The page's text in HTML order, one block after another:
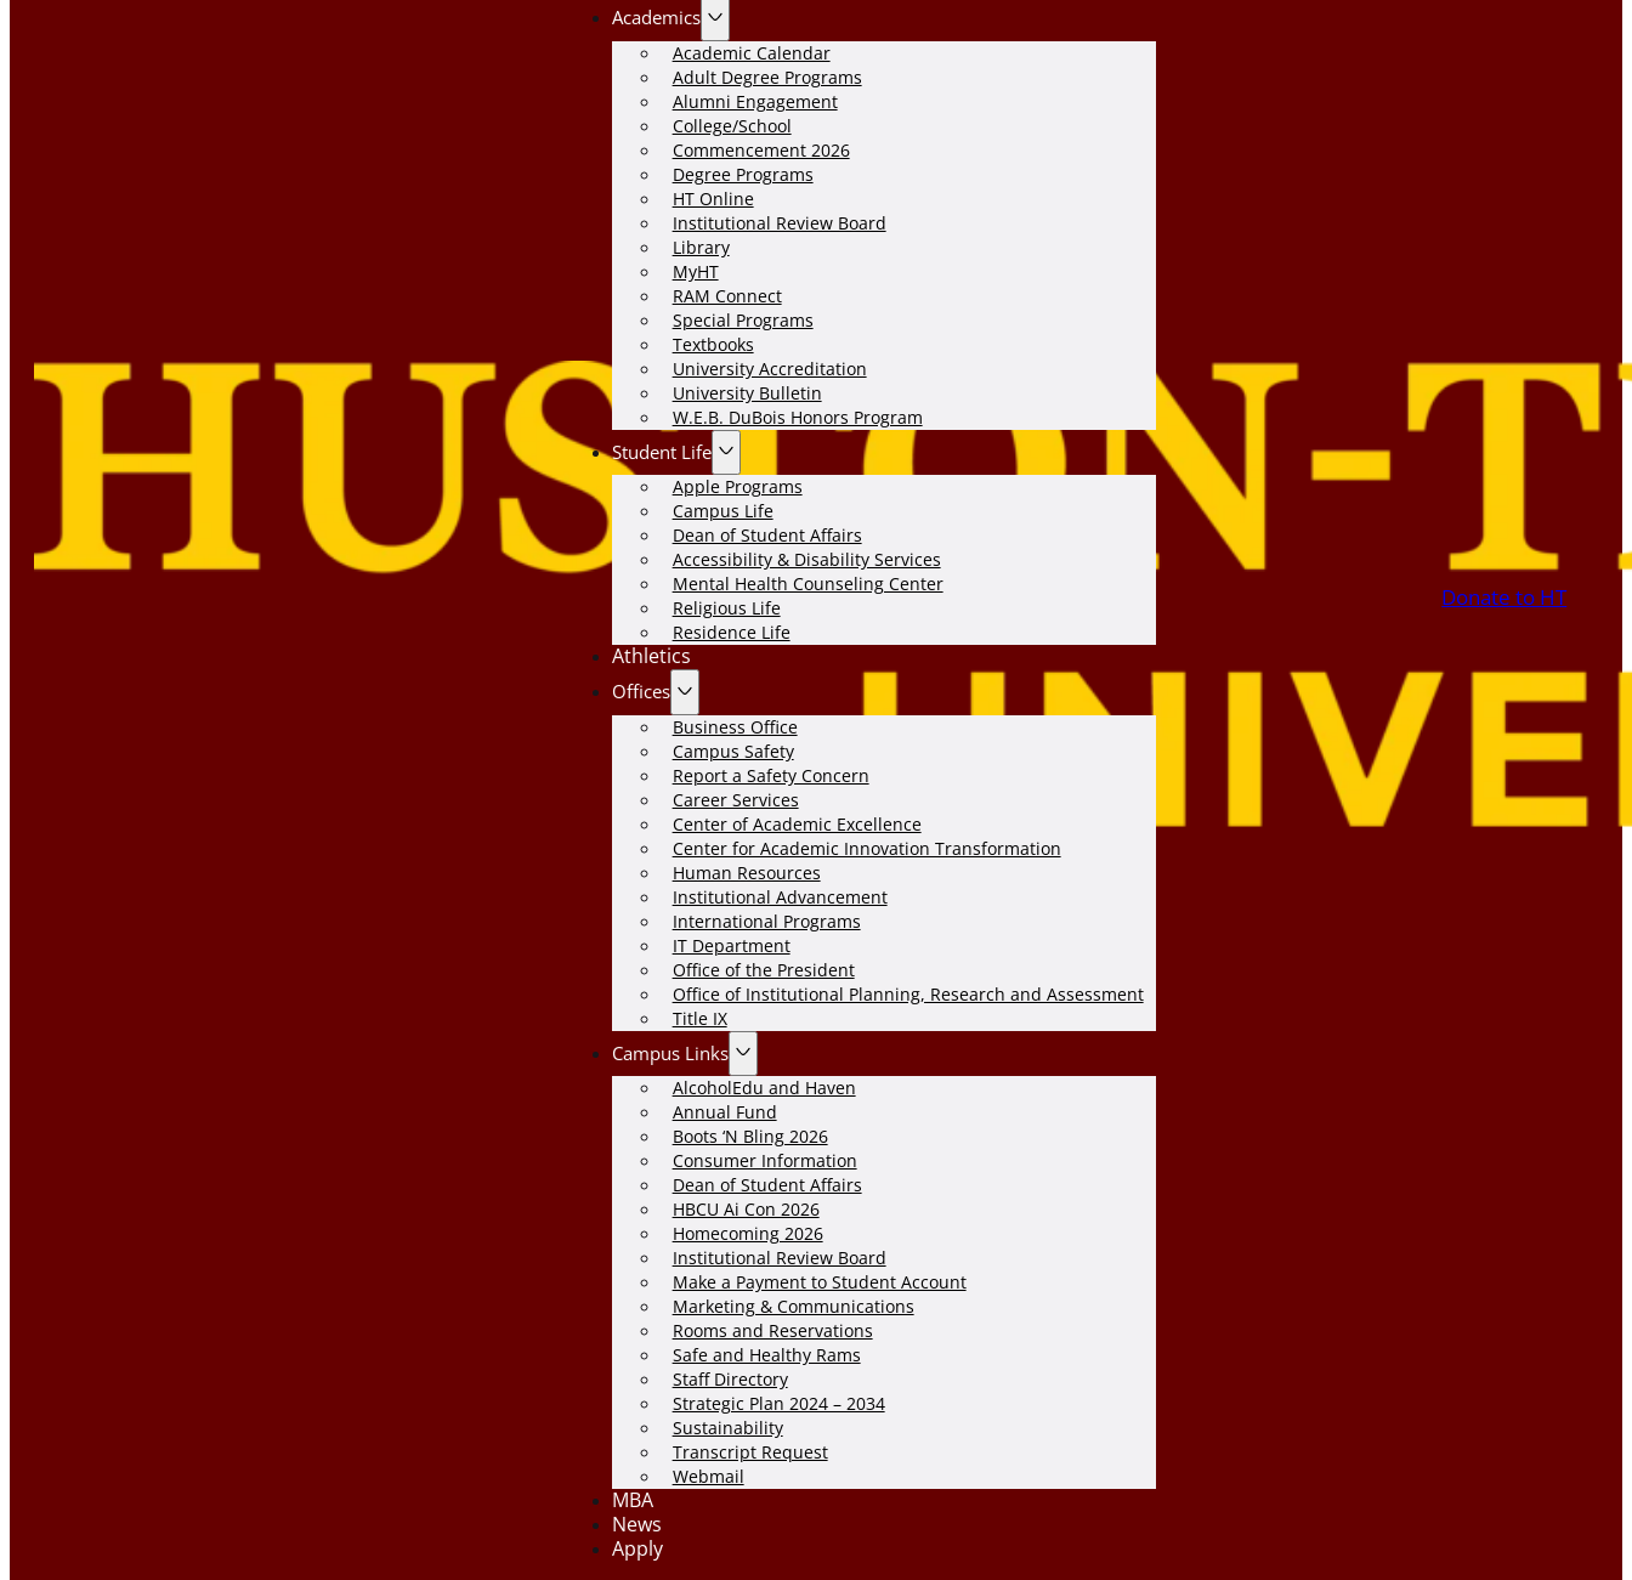
Academics
Academic Calendar
Adult Degree Programs
Alumni Engagement
College/School
Commencement 2026
Degree Programs
HT Online
Institutional Review Board
Library
MyHT
RAM Connect
Special Programs
Textbooks
University Accreditation
University Bulletin
W.E.B. DuBois Honors Program
Student Life
Apple Programs
Campus Life
Dean of Student Affairs
Accessibility & Disability Services
Mental Health Counseling Center
Religious Life
Residence Life
Athletics
Offices
Business Office
Campus Safety
Report a Safety Concern
Career Services
Center of Academic Excellence
Center for Academic Innovation Transformation
Human Resources
Institutional Advancement
International Programs
IT Department
Office of the President
Office of Institutional Planning, Research and Assessment
Title IX
Campus Links
AlcoholEdu and Haven
Annual Fund
Boots ‘N Bling 2026
Consumer Information
Dean of Student Affairs
HBCU Ai Con 2026
Homecoming 2026
Institutional Review Board
Make a Payment to Student Account
Marketing & Communications
Rooms and Reservations
Safe and Healthy Rams
Staff Directory
Strategic Plan 2024 – 2034
Sustainability
Transcript Request
Webmail
MBA
News
Apply
Donate to HT